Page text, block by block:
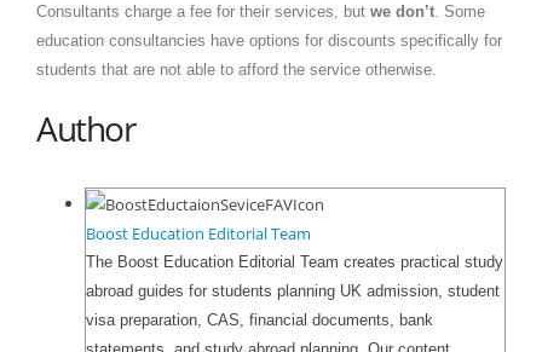
Consultants charge a fee for their services, but we don’t . Some
education consultancies have options for discounts specifically for
students that are not able to afford the service otherwise.
Author
Boost Education Editorial Team
The Boost Education Editorial Team creates practical study
abroad guides for students planning UK admission, student
visa preparation, CAS, financial documents, bank